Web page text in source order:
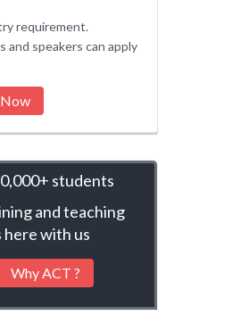
requirement.
and speakers can apply
students
and teaching
with us
Why ACT ?